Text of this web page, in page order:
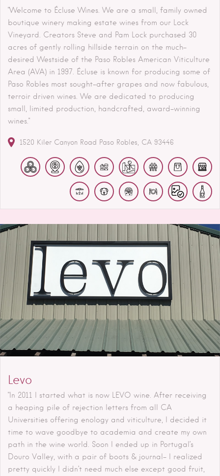
"Welcome to Écluse Wines. We are a small, family owned
boutique winery making estate wines from our Lock
Vineyard. Creators Steve and Pam Lock purchased 30
acres of gently rolling hillside terrain on the much-
desired Westside of the Paso Robles American Viticulture
Area (AVA) in 1997. Écluse is known for producing some of
Paso Robles most sought-after grapes and now fabulous,
terroir driven wines. We are dedicated to producing
small, limited production, handcrafted, award-winning
wines."
1520 Kiler Canyon Road Paso Robles CA 93446
Levo
"In 2011 I started what is now LEVO wine. After receiving
a heaping pile of rejection letters from all CA
Universities offering enology and viticulture, I decided it
time to wave goodbye to academia and create my own
path in the wine world. Soon I ended up in Portugal’s
Douro Valley, with a pair of boots & journal- I realized
pretty quickly I didn’t need much else except good fruit,